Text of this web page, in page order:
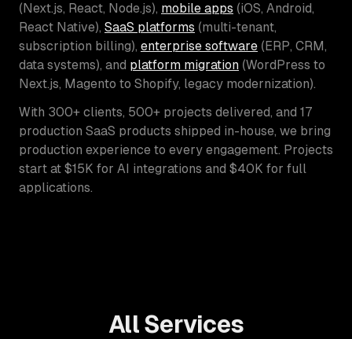
(Next.js, React, Node.js), mobile apps (iOS, Android,
React Native), SaaS platforms (multi-tenant,
subscription billing), enterprise software (ERP, CRM,
data systems), and platform migration (WordPress to
Next.js, Magento to Shopify, legacy modernization).
With 300+ clients, 500+ projects delivered, and 17
production SaaS products shipped in-house, we bring
production experience to every engagement. Projects
start at $15K for AI integrations and $40K for full
applications.
All Services